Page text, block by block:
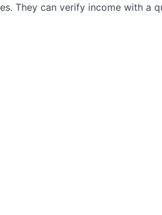
They can verify income with a